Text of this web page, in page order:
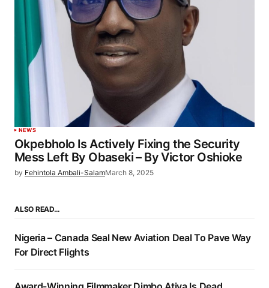
NEWS
Okpebholo Is Actively Fixing the Security
Mess Left By Obaseki – By Victor Oshioke
by Fehintola Ambali-SalamMarch 8, 2025
ALSO READ…
Nigeria – Canada Seal New Aviation Deal To Pave Way
For Direct Flights